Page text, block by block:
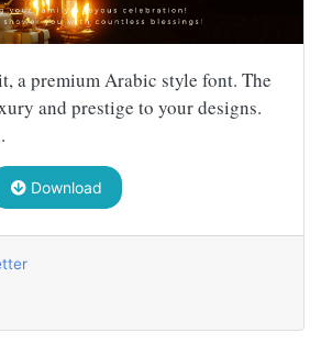
a premium Arabic style font. The
and prestige to your designs.
Download